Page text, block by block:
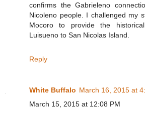
confirms the Gabrieleno
Nicoleno people. I challenged my
Mocoro to provide the
Luisueno to San Nicolas Island.
Reply
White Buffalo March 16, 2015 at
March 15, 2015 at 12:08 PM